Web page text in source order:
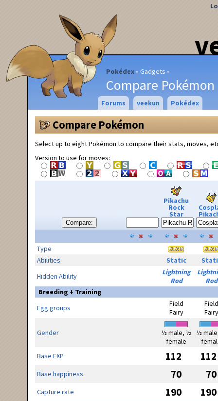
Pokédex Gadgets
Compare Pokémon
Forums veekun Pokédex
Compare Pokémon
Select up to eight Pokémon to compare their stats, moves,
Version to use for moves:
Compare:
Pikachu
Rock
Star
Type
Abilities
Static
Hidden Ability
Lightning
Rod
Rod
Breeding + Training
Egg groups
Field
Fairy
Field
Fairy
Gender
½ male, ½
female
½
Base EXP
112 112
Base happiness 70 70
Capture rate 190 190